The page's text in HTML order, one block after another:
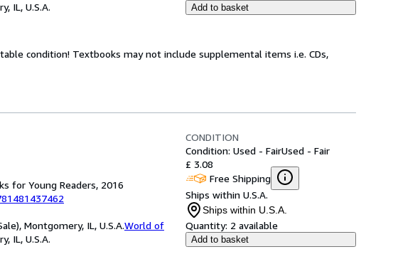
IL, U.S.A.
Add to basket
condition! Textbooks may not include supplemental items i.e. CDs,
for Young Readers, 2016
Montgomery, IL, U.S.A.World of
IL, U.S.A.
CONDITION
Condition: Used - FairUsed - Fair
£ 3.08
Free Shipping
Ships within U.S.A.
Ships within U.S.A.
Quantity: 2 available
Add to basket